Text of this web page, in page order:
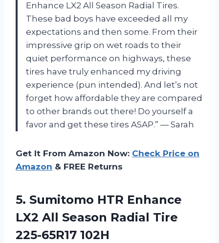
Enhance LX2 All Season Radial Tires.
These bad boys have exceeded all my
expectations and then some. From their
impressive grip on wet roads to their
quiet performance on highways, these
tires have truly enhanced my driving
experience (pun intended). And let’s not
forget how affordable they are compared
to other brands out there! Do yourself a
favor and get these tires ASAP.” — Sarah
Get It From Amazon Now: Check Price on
Amazon & FREE Returns
5. Sumitomo HTR Enhance
LX2 All Season Radial Tire
225-65R17 102H